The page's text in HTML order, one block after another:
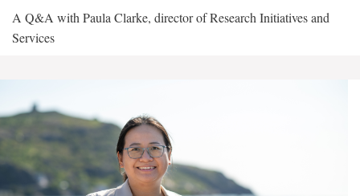
A Q&A with Paula Clarke, director of Research Initiatives and
Services